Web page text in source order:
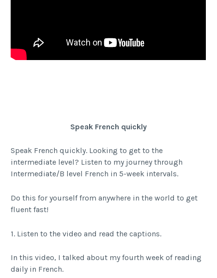
Speak French quickly
Speak French quickly. Looking to get to the
intermediate level? Listen to my journey through
Intermediate/B level French in 5-week intervals.
Do this for yourself from anywhere in the world to get
fluent fast!
1. Listen to the video and read the captions.
In this video, I talked about my fourth week of reading
daily in French.